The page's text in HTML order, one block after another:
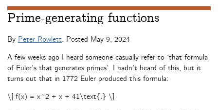
Prime-generating functions
By Peter Rowlett. Posted May 9, 2024
A few weeks ago I heard someone casually refer to ‘that formula
of Euler’s that generates primes’. I hadn’t heard of this, but it
turns out that in 1772 Euler produced this formula:
\[ f(x) = x^2 + x + 41\text{.} \]